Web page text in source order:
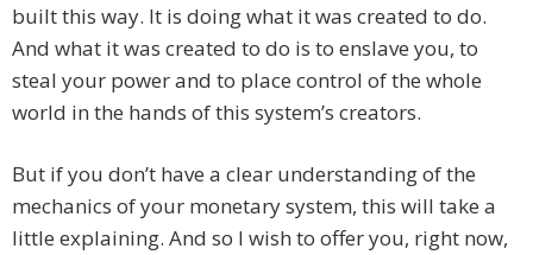
built this way. It is doing what it was created to do.
And what it was created to do is to enslave you, to
steal your power and to place control of the whole
world in the hands of this system’s creators.
But if you don’t have a clear understanding of the
mechanics of your monetary system, this will take a
little explaining. And so I wish to offer you, right now,